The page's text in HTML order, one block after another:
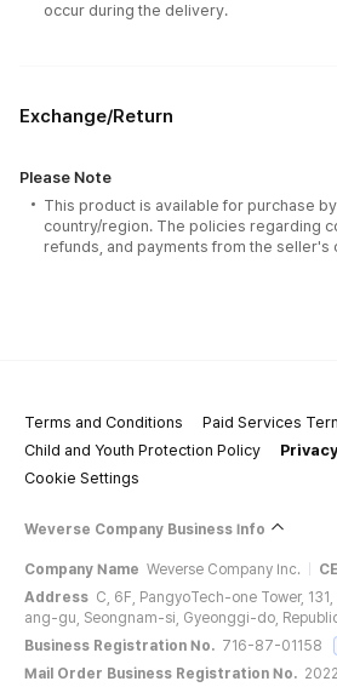
occur during the delivery.
Exchange/Return
Please Note
This product is available for purchase
country/region. The policies regarding
refunds, and payments from the seller's
Terms and Conditions
Paid Services
Child and Youth Protection Policy
Cookie Settings
Weverse Company Business Info
Company Name Weverse Company Inc.
Address C, 6F, PangyoTech-one Tower,
ang-gu, Seongnam-si, Gyeonggi-do,
Business Registration No. 716-87-01158
Mail Order Business Registration No.